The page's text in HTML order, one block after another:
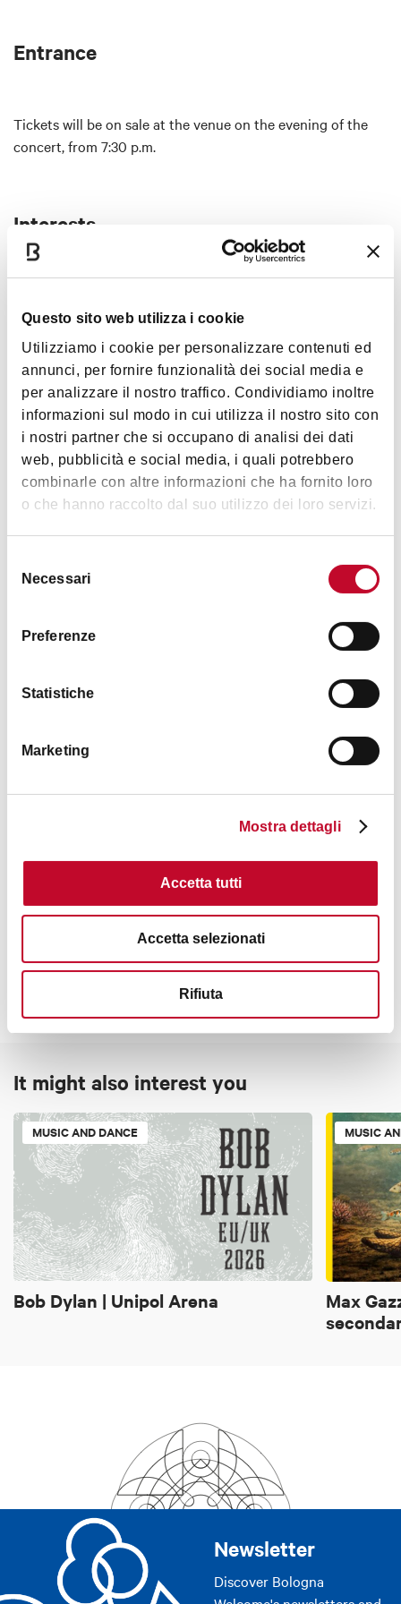
Questo sito web utilizza i cookie
Utilizziamo i cookie per personalizzare contenuti ed
annunci, per fornire funzionalità dei social media e
per analizzare il nostro traffico. Condividiamo inoltre
informazioni sul modo in cui utilizza il nostro sito con
i nostri partner che si occupano di analisi dei dati
web, pubblicità e social media, i quali potrebbero
combinarle con altre informazioni che ha fornito loro
o che hanno raccolto dal suo utilizzo dei loro servizi.
delNecessari
Preferenze
Statistiche
Marketing
Mostra dettagli
Accetta tutti
Accetta selezionati
Rifiuta
Entrance
Tickets will be on sale at the venue on the evening of the
concert, from 7:30 p.m.
Interests
Music &
Details
Fully accessible venue
Animals accepted
Timetables
Contacts
It might also interest you
MUSIC AND DANCE
Bob Dylan | Unipol Arena
MUSIC
Max
Newsletter
Discover Bologna